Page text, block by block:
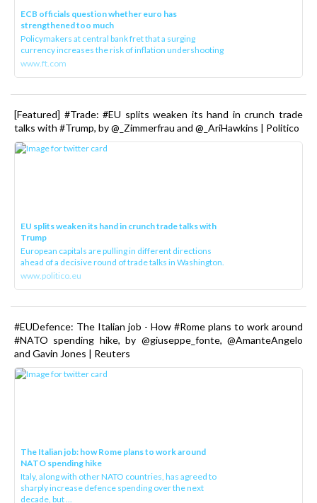
ECB officials question whether euro has
strengthened too much
Policymakers at central bank fret that a surging
currency increases the risk of inflation undershooting
www.ft.com
[Featured] #Trade: #EU splits weaken its hand in crunch trade
talks with #Trump, by @_Zimmerfrau and @_AriHawkins | Politico
EU splits weaken its hand in crunch trade talks with
Trump
European capitals are pulling in different directions
ahead of a decisive round of trade talks in Washington.
www.politico.eu
#EUDefence: The Italian job - How #Rome plans to work around
#NATO spending hike, by @giuseppe_fonte, @AmanteAngelo
and Gavin Jones | Reuters
The Italian job: how Rome plans to work around
NATO spending hike
Italy, along with other NATO countries, has agreed to
sharply increase defence spending over the next
decade, but ...